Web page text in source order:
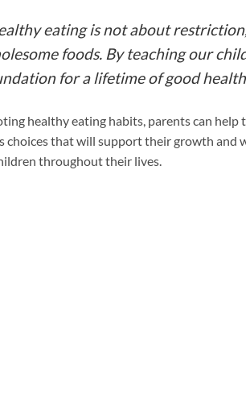
eating is not about
foods. By teaching our
for a lifetime of good
healthy eating habits, parents can
choices that will support their growth and
throughout their lives.